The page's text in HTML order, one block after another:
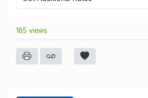
185 views